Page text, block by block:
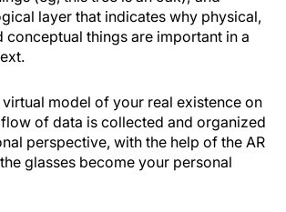
layer that indicates why physical,
conceptual things are important in a
virtual model of your real existence on
of data is collected and organized
perspective, with the help of the AR
glasses become your personal